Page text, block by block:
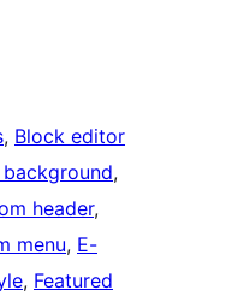
, Block editor
header
menu, E-
, Featured